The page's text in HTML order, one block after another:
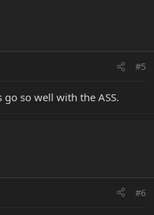
#5
so well with the ASS.
#6